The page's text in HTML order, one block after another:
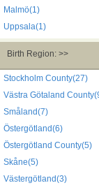
Malmö(1)
Uppsala(1)
Birth Region: >>
Stockholm County(27)
Västra Götaland
Småland(7)
Östergötland(6)
Östergötland County(5)
Skåne(5)
Västergötland(3)